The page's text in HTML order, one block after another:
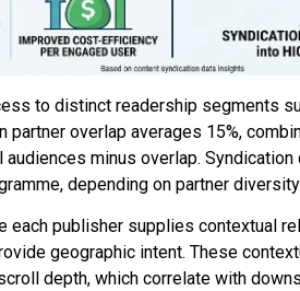
to distinct readership segments
partner overlap averages 15%,
minus overlap.
depending on partner diversity.
each publisher supplies contextual
geographic intent. These
depth, which correlate with